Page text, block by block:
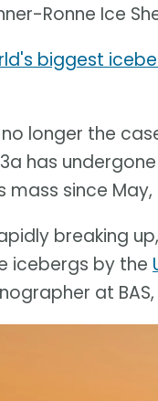
Ronne Ice
biggest
longer the
has
mass since
breaking
icebergs by the
at BAS,